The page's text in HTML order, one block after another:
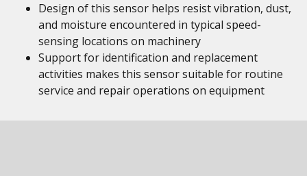
Design of this sensor helps resist vibration, dust,
and moisture encountered in typical speed-
sensing locations on machinery
Support for identification and replacement
activities makes this sensor suitable for routine
service and repair operations on equipment